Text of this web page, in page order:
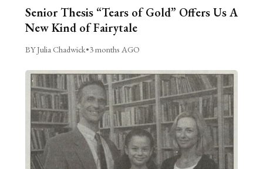
Senior Thesis “Tears of Gold” Offers Us A
New Kind of Fairytale
BY Julia Chadwick•3 months AGO